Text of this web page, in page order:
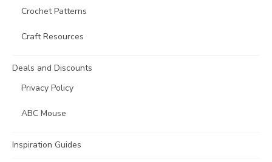
Crochet Patterns
Craft Resources
Deals and Discounts
Privacy Policy
ABC Mouse
Inspiration Guides